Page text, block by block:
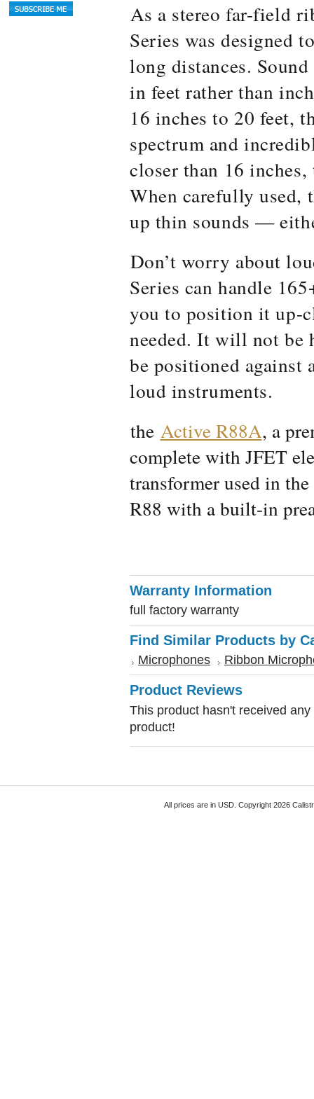
As a stereo far-field
Series was designed
long distances.
in feet rather than
16 inches to 20 feet,
spectrum and
closer than 16
When carefully used,
up thin sounds —
Don’t worry about
Series can handle
you to position it up-
needed. It will not be
be positioned against
loud instruments.
the Active R88A, a
complete with JFET
transformer used in
R88 with a built-in
Warranty Information
full factory warranty
Find Similar Products by
Microphones Ribbon
Product Reviews
This product hasn't received
product!
All prices are inUSD . Copyright 2026